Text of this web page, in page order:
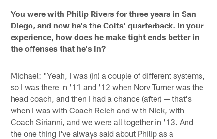
You were with Philip Rivers for three years in San
Diego, and now he's the Colts' quarterback. In your
experience, how does he make tight ends better in
the offenses that he's in?
Michael: "Yeah, I was (in) a couple of different systems,
so I was there in '11 and '12 when Norv Turner was the
head coach, and then I had a chance (after) — that's
when I was with Coach Reich and with Nick, with
Coach Sirianni, and we were all together in '13. And
the one thing I've always said about Philip as a